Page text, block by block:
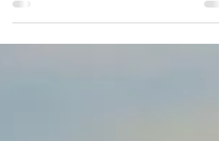
need to wash-out, one Koh Samui villa is
offering 75% discounts to Hong Kong
residents